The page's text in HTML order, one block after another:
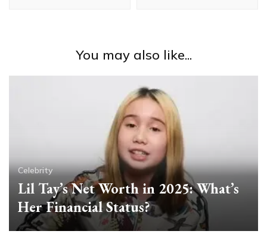
You may also like...
Celebrity
Lil Tay’s Net Worth in 2025: What’s
Her Financial Status?